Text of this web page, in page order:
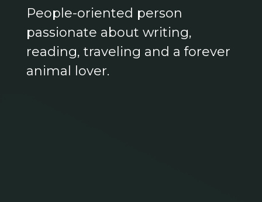
People-oriented person
passionate about writing,
reading, traveling and a forever
animal lover.